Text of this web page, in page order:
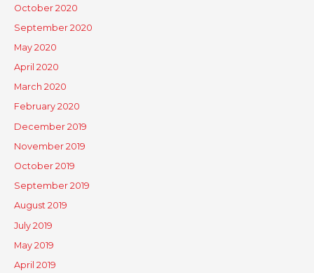
October 2020
September 2020
May 2020
April 2020
March 2020
February 2020
December 2019
November 2019
October 2019
September 2019
August 2019
July 2019
May 2019
April 2019